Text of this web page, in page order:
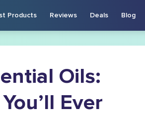
Products Reviews Deals Blog
Oils:
Ever